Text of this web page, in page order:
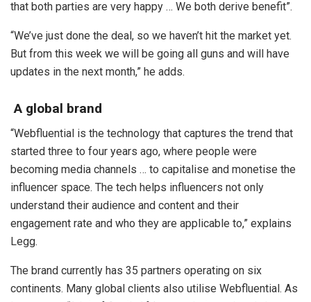
that both parties are very happy … We both derive benefit”.
“We’ve just done the deal, so we haven’t hit the market yet.
But from this week we will be going all guns and will have
updates in the next month,” he adds.
A global brand
“Webfluential is the technology that captures the trend that
started three to four years ago, where people were
becoming media channels … to capitalise and monetise the
influencer space. The tech helps influencers not only
understand their audience and content and their
engagement rate and who they are applicable to,” explains
Legg.
The brand currently has 35 partners operating on six
continents. Many global clients also utilise Webfluential. As